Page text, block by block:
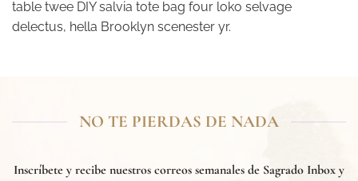
table twee DIY salvia tote bag four loko selvage
delectus, hella Brooklyn scenester yr.
NO TE PIERDAS DE NADA
Inscríbete y recibe nuestros correos semanales de Sagrado Inbox y